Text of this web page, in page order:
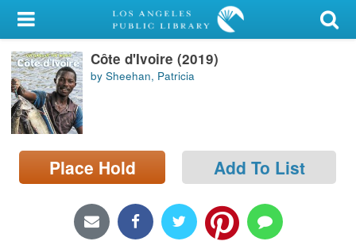
My Account
Library Card
Sign In
Search
Locations/Hours (external
Côte d'Ivoire (2019)
by Sheehan, Patricia
Place Hold Add To List